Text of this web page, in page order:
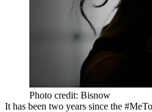
Photo credit: Bisnow
It has been two years since the